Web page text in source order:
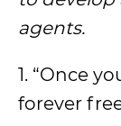
agents.
1. “Once
forever